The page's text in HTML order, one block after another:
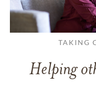
TAKING
Helping